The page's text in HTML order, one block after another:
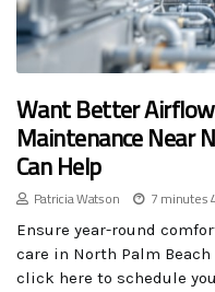
Want Better
Maintenance Near
Can Help
Patricia Watson 7 minutes
Ensure year-round
care in North Palm
click here to schedule